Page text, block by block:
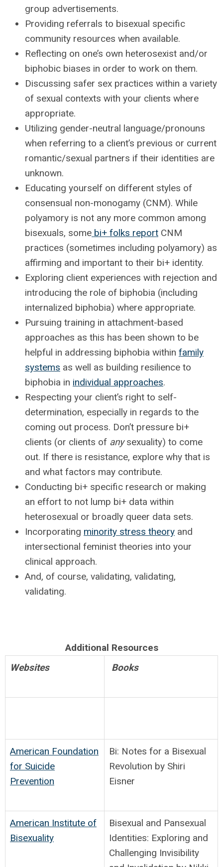
group advertisements.
Providing referrals to bisexual specific
community resources when available.
Reflecting on one’s own heterosexist and/or
biphobic biases in order to work on them.
Discussing safer sex practices within a variety
of sexual contexts with your clients where
appropriate.
Utilizing gender-neutral language/pronouns
when referring to a client’s previous or current
romantic/sexual partners if their identities are
unknown.
Educating yourself on different styles of
consensual non-monogamy (CNM). While
polyamory is not any more common among
bisexuals, some bi+ folks report CNM
practices (sometimes including polyamory) as
affirming and important to their bi+ identity.
Exploring client experiences with rejection and
introducing the role of biphobia (including
internalized biphobia) where appropriate.
Pursuing training in attachment-based
approaches as this has been shown to be
helpful in addressing biphobia within family
systems as well as building resilience to
biphobia in individual approaches.
Respecting your client’s right to self-
determination, especially in regards to the
coming out process. Don’t pressure bi+
clients (or clients of anysexuality) to come
out. If there is resistance, explore why that is
and what factors may contribute.
Conducting bi+ specific research or making
an effort to not lump bi+ data within
heterosexual or broadly queer data sets.
Incorporating minority stress theory and
intersectional feminist theories into your
clinical approach.
And, of course, validating, validating,
validating.
Additional Resources
Websites
Books
American Foundation
for Suicide
Prevention
Bi: Notes for a Bisexual
Revolution by Shiri
Eisner
American Institute of
Bisexuality
Bisexual and Pansexual
Identities: Exploring and
Challenging Invisibility